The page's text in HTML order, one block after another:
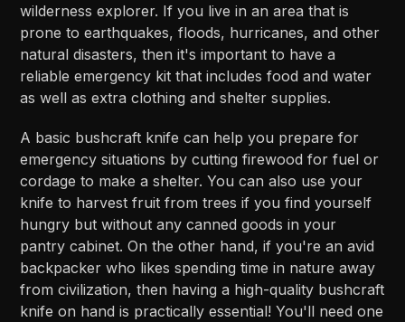
wilderness explorer. If you live in an area that is
prone to earthquakes, floods, hurricanes, and other
natural disasters, then it's important to have a
reliable emergency kit that includes food and water
as well as extra clothing and shelter supplies.
A basic bushcraft knife can help you prepare for
emergency situations by cutting firewood for fuel or
cordage to make a shelter. You can also use your
knife to harvest fruit from trees if you find yourself
hungry but without any canned goods in your
pantry cabinet. On the other hand, if you're an avid
backpacker who likes spending time in nature away
from civilization, then having a high-quality bushcraft
knife on hand is practically essential! You'll need one